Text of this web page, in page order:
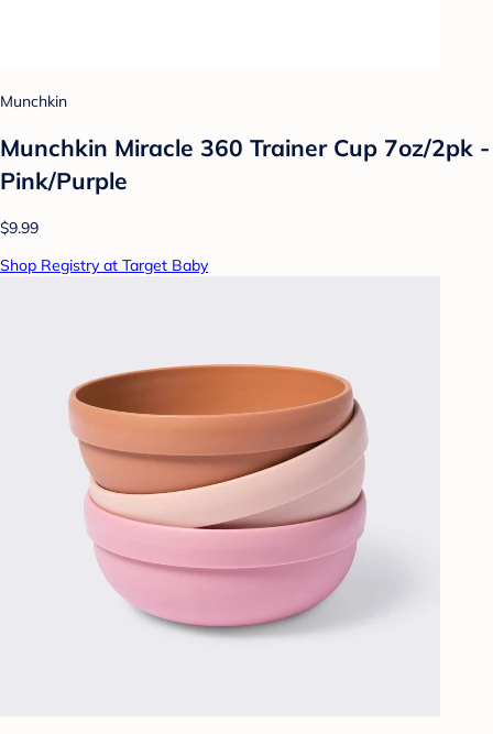
Munchkin
Munchkin Miracle 360 Trainer Cup 7oz/2pk -
Pink/Purple
$9.99
Shop Registry at Target Baby